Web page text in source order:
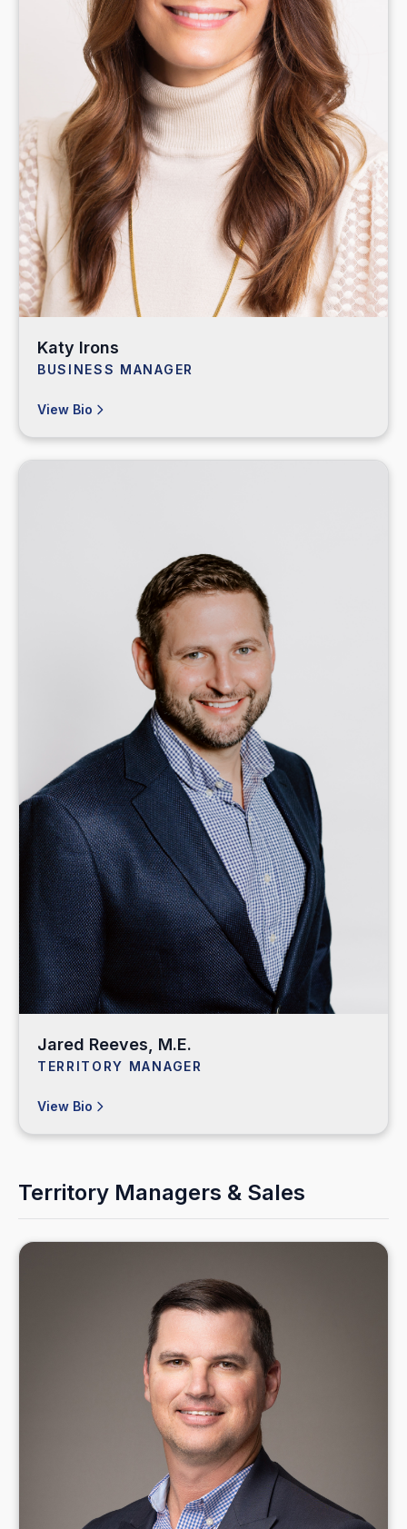
Katy Irons
BUSINESS MANAGER
View Bio
Jared Reeves, M.E.
TERRITORY MANAGER
View Bio
Territory Managers & Sales